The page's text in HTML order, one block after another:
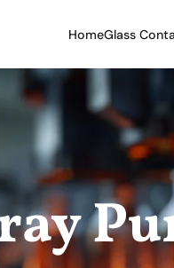
HomeGlass